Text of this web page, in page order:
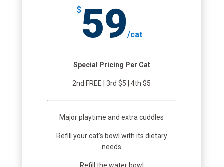
$59/cat
Special Pricing Per Cat
2nd FREE | 3rd $5 | 4th $5
Major playtime and extra cuddles
Refill your cat’s bowl with its dietary
needs